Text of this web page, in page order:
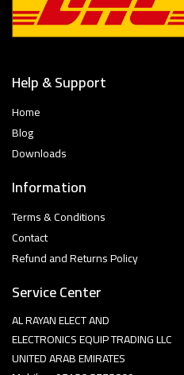
Help & Support
Home
Blog
Downloads
Information
Terms & Conditions
Contact
Refund and Returns Policy
Service Center
AL RAYAN ELECT AND
ELECTRONICS EQUIP TRADING LLC
UNITED ARAB EMIRATES